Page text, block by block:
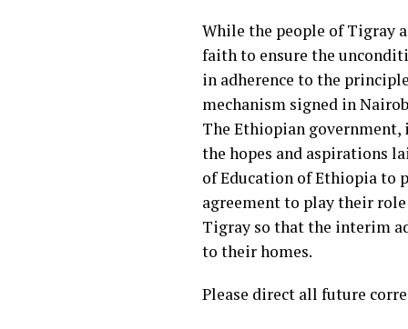
While the people of Tigray
faith to ensure the
in adherence to the
mechanism signed in
The Ethiopian government,
the hopes and aspirations
of Education of Ethiopia to
agreement to play their
Tigray so that the interim
to their homes.
Please direct all future